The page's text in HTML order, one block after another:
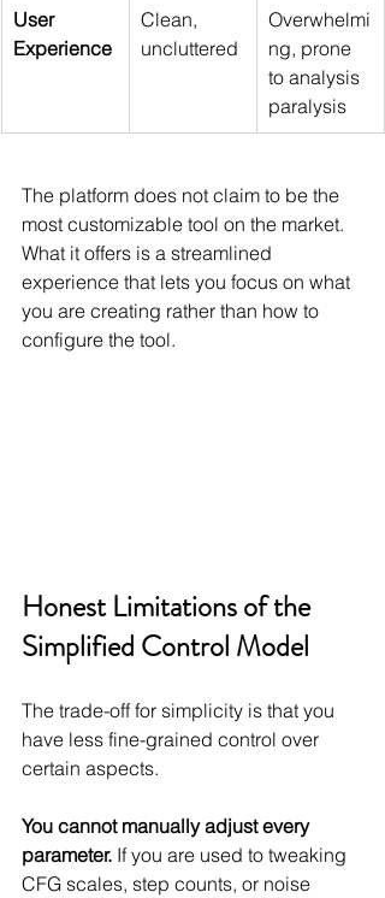
User
Experience
Clean,
uncluttered
Overwhelmi
ng, prone
to analysis
paralysis
The platform does not claim to be the
most customizable tool on the market.
What it offers is a streamlined
experience that lets you focus on what
you are creating rather than how to
configure the tool.
Honest Limitations of the
Simplified Control Model
The trade-off for simplicity is that you
have less fine-grained control over
certain aspects.
You cannot manually adjust every
parameter. If you are used to tweaking
CFG scales, step counts, or noise